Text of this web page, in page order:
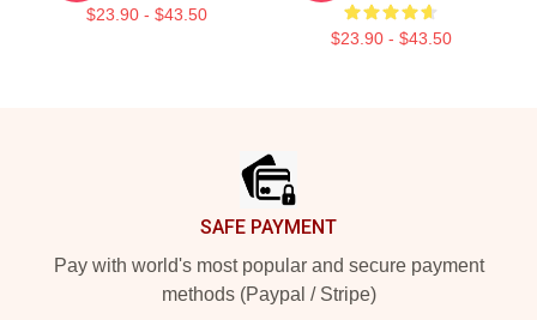
$23.90 - $43.50
$23.90 - $43.50
SAFE PAYMENT
Pay with world's most popular and secure payment
methods (Paypal / Stripe)